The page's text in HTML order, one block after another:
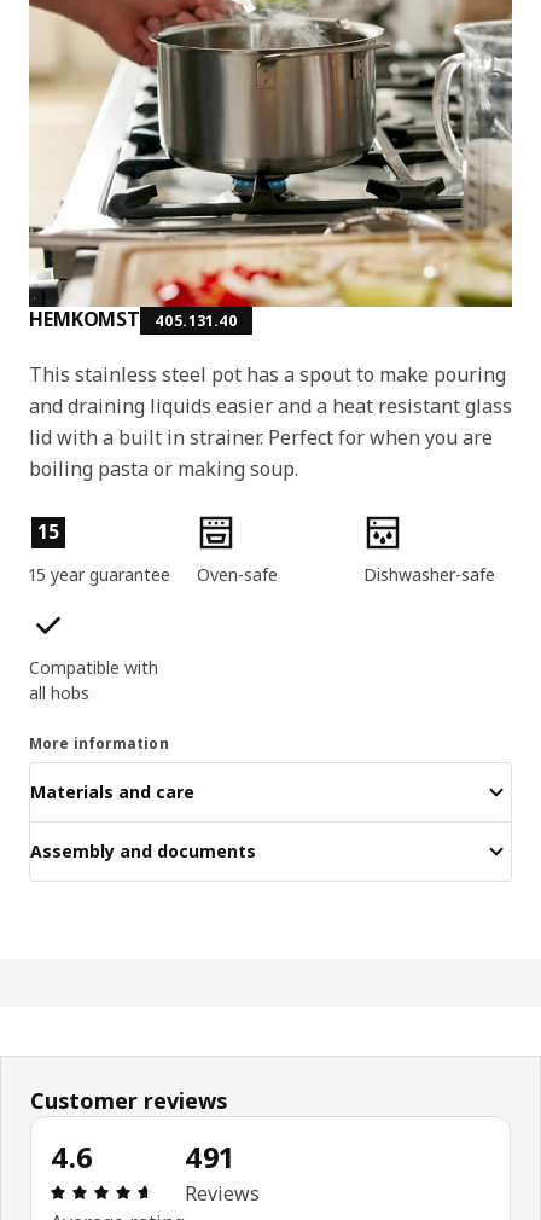
HEMKOMST 405.131.40
This stainless steel pot has a spout to make pouring
and draining liquids easier and a heat resistant glass
lid with a built in strainer. Perfect for when you are
boiling pasta or making soup.
Product features
15
15 year guarantee Oven-safe Dishwasher-safe
Compatible with
all hobs
More information
Materials and care
Assembly and documents
Customer reviews
4.6
Review: 4.6 out of 5 stars. Total reviews: 491
491
Reviews